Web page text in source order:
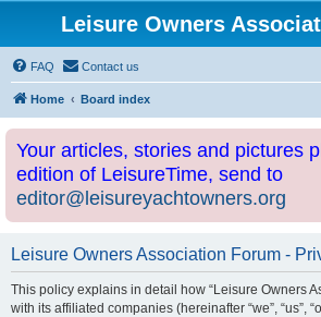
Leisure Owners
FAQ Contact us
Home Board index
Your articles, stories and pictures
edition of LeisureTime, send to
editor@leisureyachtowners.org
Leisure Owners Association Forum -
This policy explains in detail how “Leisure Owners
with its affiliated companies (hereinafter “we”, “us”,